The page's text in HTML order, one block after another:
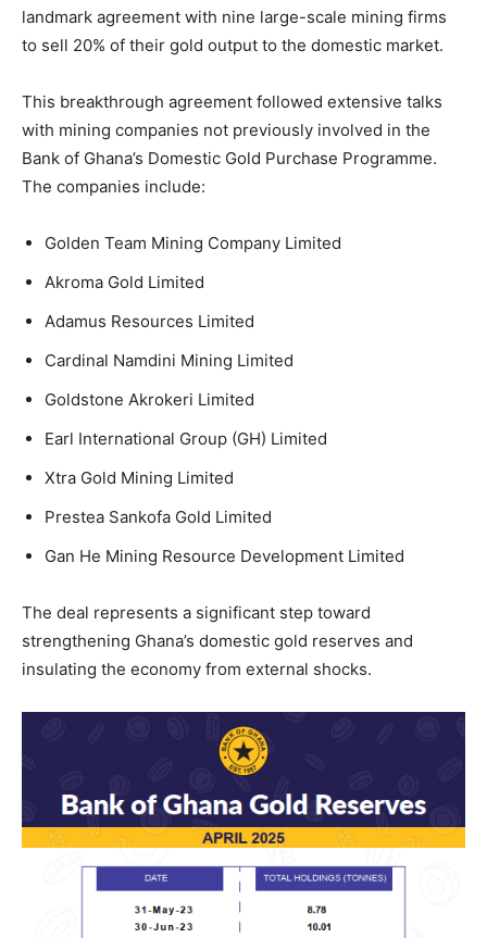
landmark agreement with nine large-scale mining firms
to sell 20% of their gold output to the domestic market.
This breakthrough agreement followed extensive talks
with mining companies not previously involved in the
Bank of Ghana’s Domestic Gold Purchase Programme.
The companies include:
Golden Team Mining Company Limited
Akroma Gold Limited
Adamus Resources Limited
Cardinal Namdini Mining Limited
Goldstone Akrokeri Limited
Earl International Group (GH) Limited
Xtra Gold Mining Limited
Prestea Sankofa Gold Limited
Gan He Mining Resource Development Limited
The deal represents a significant step toward
strengthening Ghana’s domestic gold reserves and
insulating the economy from external shocks.